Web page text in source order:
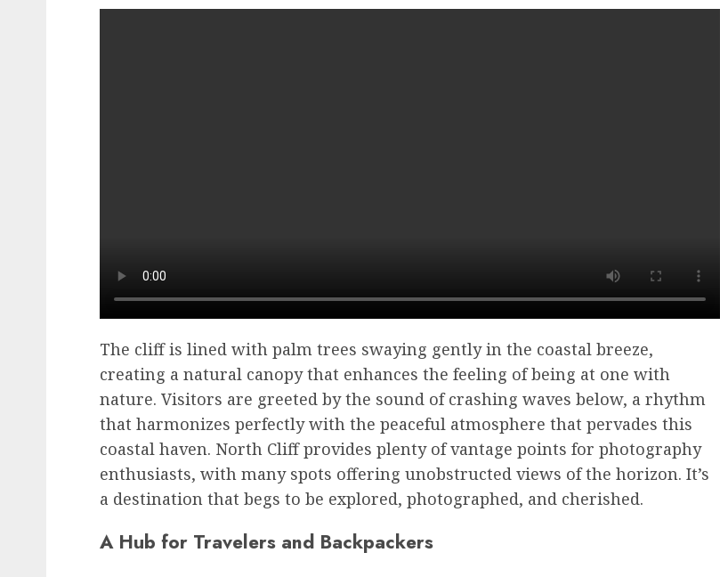
The cliff is lined with palm trees swaying gently in the coastal breeze,
creating a natural canopy that enhances the feeling of being at one with
nature. Visitors are greeted by the sound of crashing waves below, a rhythm
that harmonizes perfectly with the peaceful atmosphere that pervades this
coastal haven. North Cliff provides plenty of vantage points for photography
enthusiasts, with many spots offering unobstructed views of the horizon. It’s
a destination that begs to be explored, photographed, and cherished.
A Hub for Travelers and Backpackers